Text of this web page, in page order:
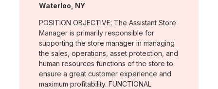
Location:
Waterloo, NY
POSITION OBJECTIVE: The Assistant Store
Manager is primarily responsible for
supporting the store manager in managing
the sales, operations, asset protection, and
human resources functions of the store to
ensure a great customer experience and
maximum profitability. FUNCTIONAL